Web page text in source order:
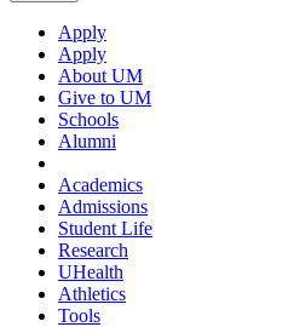
Apply
Apply
About UM
Give to UM
Schools
Alumni
Academics
Admissions
Student Life
Research
UHealth
Athletics
Tools